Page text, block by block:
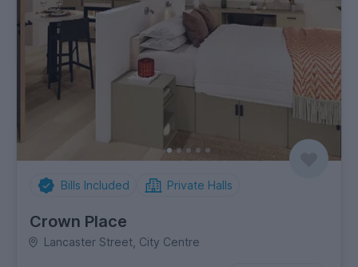
Bills Included Private Halls
Crown Place
Lancaster Street, City Centre